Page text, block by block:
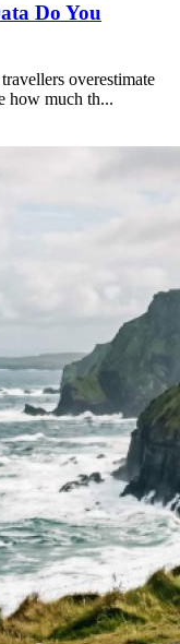
Do You
overestimate
how much th...